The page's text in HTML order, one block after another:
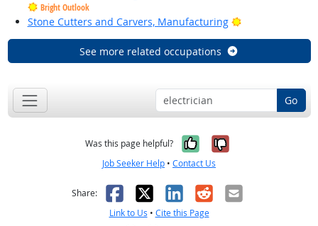
Bright Outlook
Stone Cutters and Carvers, Manufacturing Bright Outlook
See more related occupations
Go
Was this page helpful? Yes, it was
No, it was
Job Seeker Help • Contact Us
Share: Facebook
X LinkedIn
RedditEmail
Link to Us • Cite this Page